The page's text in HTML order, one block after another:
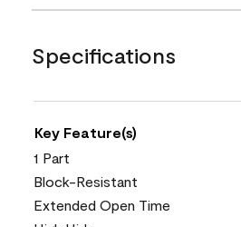
Specifications
Key Feature(s)
1 Part
Block-Resistant
Extended Open Time